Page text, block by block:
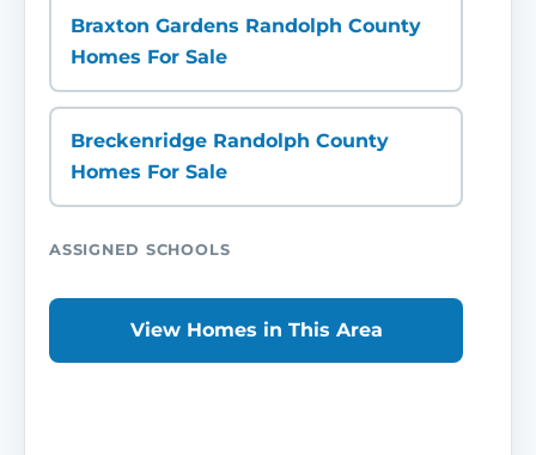
Braxton Gardens Randolph County
Homes For Sale
Breckenridge Randolph County
Homes For Sale
ASSIGNED SCHOOLS
View Homes in This Area